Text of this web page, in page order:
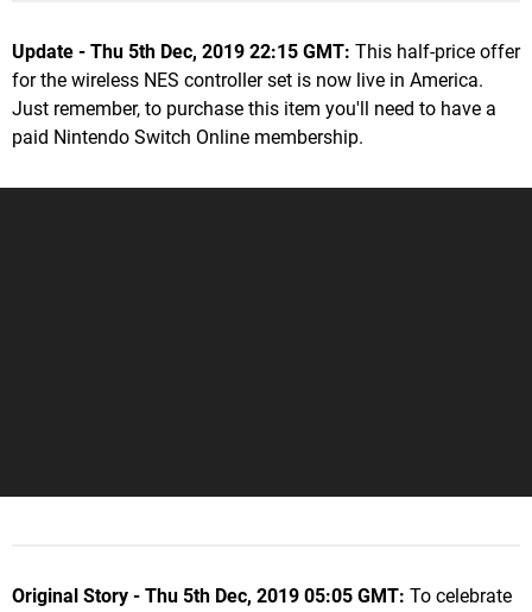
Update - Thu 5th Dec, 2019 22:15 GMT: This half-price offer
for the wireless NES controller set is now live in America.
Just remember, to purchase this item you'll need to have a
paid Nintendo Switch Online membership.
Original Story - Thu 5th Dec, 2019 05:05 GMT: To celebrate